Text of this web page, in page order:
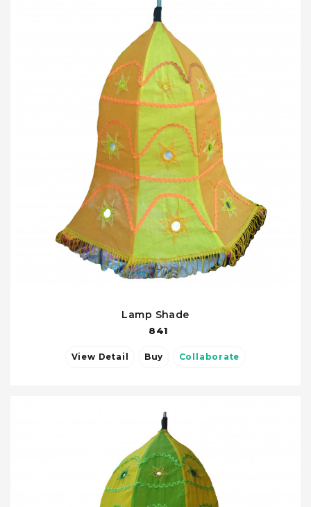
Lamp Shade
841
View Detail Buy Collaborate